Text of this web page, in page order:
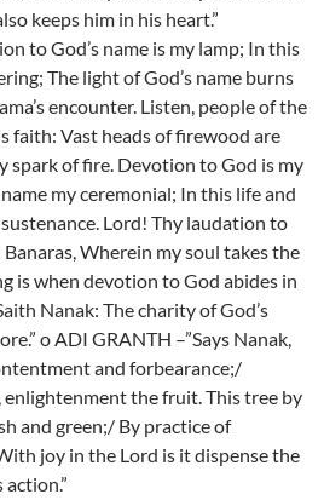
keeps him in his heart.”
to God’s name is my lamp; In this
The light of God’s name burns
encounter. Listen, people of the
faith: Vast heads of firewood are
spark of fire. Devotion to God is my
my ceremonial; In this life and
Lord! Thy laudation to
Wherein my soul takes the
is when devotion to God abides in
Nanak: The charity of God’s
o ADI GRANTH –”Says Nanak,
and forbearance;/
enlightenment the fruit. This tree by
and green;/ By practice of
joy in the Lord is it dispense the